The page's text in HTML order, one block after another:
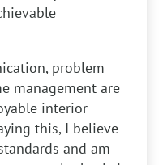
problem
management are
interior
this, I believe
and am